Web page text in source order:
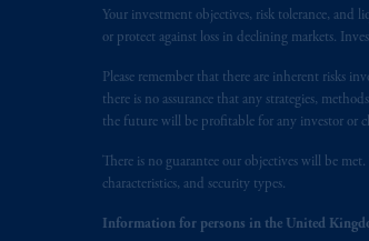
Your investment objectives, risk tolerance, and
or protect against loss in declining markets.
Please remember that there are inherent risks
there is no assurance that any strategies,
the future will be profitable for any investor or
There is no guarantee our objectives will be
characteristics, and security types.
Information for persons in the United
Prudential
Prudential
marks of PFI and
The information
savings. In
the English